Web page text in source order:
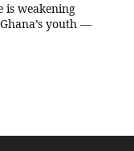
is weakening
youth —